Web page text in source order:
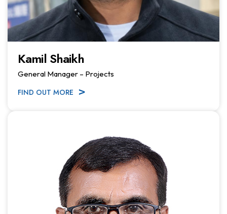
Kamil Shaikh
General Manager – Projects
FIND OUT MORE